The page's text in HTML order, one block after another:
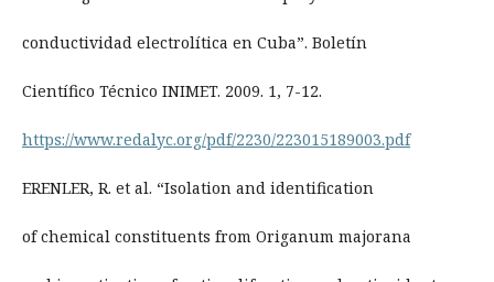
conductividad electrolítica en Cuba”. Boletín
Científico Técnico INIMET. 2009. 1, 7-12.
https://www.redalyc.org/pdf/2230/223015189003.pdf
ERENLER, R. et al. “Isolation and identification
of chemical constituents from Origanum majorana